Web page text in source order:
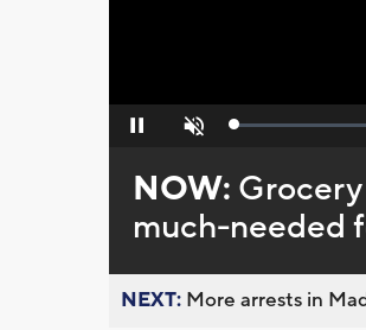
Pause Unmute Loaded:
NOW:
much-needed
NEXT: More arrests in